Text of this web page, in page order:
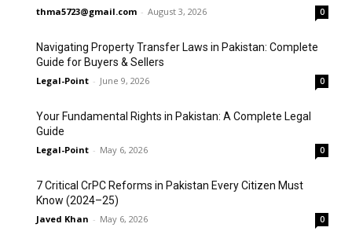
thma5723@gmail.com - August 3, 2026 0
Navigating Property Transfer Laws in Pakistan: Complete
Guide for Buyers & Sellers
Legal-Point - June 9, 2026 0
Your Fundamental Rights in Pakistan: A Complete Legal
Guide
Legal-Point - May 6, 2026 0
7 Critical CrPC Reforms in Pakistan Every Citizen Must
Know (2024–25)
Javed Khan - May 6, 2026 0